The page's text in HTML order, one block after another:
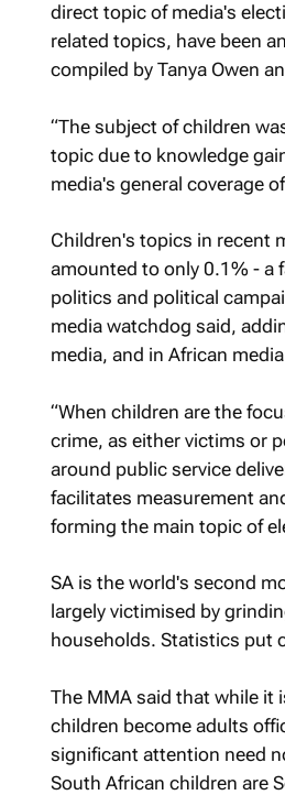
direct topic of media's
related topics, have been
compiled by Tanya Owen
“The subject of children
topic due to knowledge
media's general coverage
Children's topics in recent
amounted to only 0.1% - a
politics and political
media watchdog said,
media, and in African
“When children are the
crime, as either victims or
around public service
facilitates measurement
forming the main topic of
SA is the world's second
largely victimised by
households. Statistics put
The MMA said that while it
children become adults
significant attention need
South African children are